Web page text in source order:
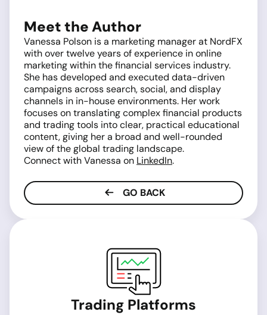
Meet the Author
Vanessa Polson is a marketing manager at NordFX
with over twelve years of experience in online
marketing within the financial services industry.
She has developed and executed data-driven
campaigns across search, social, and display
channels in in-house environments. Her work
focuses on translating complex financial products
and trading tools into clear, practical educational
content, giving her a broad and well-rounded
view of the global trading landscape.
Connect with Vanessa on LinkedIn.
GO BACK
Trading Platforms